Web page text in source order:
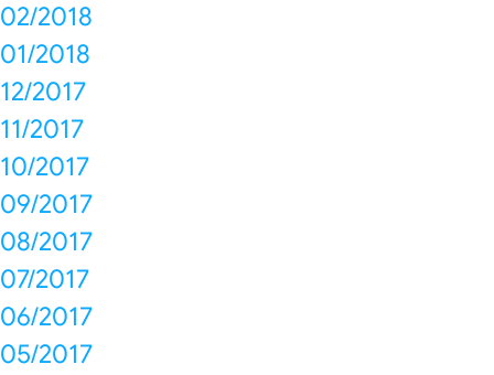
02/2018
01/2018
12/2017
11/2017
10/2017
09/2017
08/2017
07/2017
06/2017
05/2017